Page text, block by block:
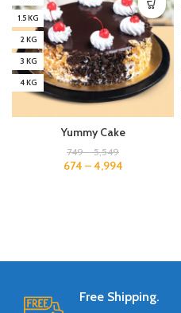
1.5 KG
2 KG
3 KG
4 KG
Yummy Cake
749–5,549
674 –4,994
Free Shipping.